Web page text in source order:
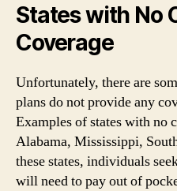
States with No
Coverage
Unfortunately, there are
plans do not provide any
Examples of states with no
Alabama, Mississippi,
these states, individuals
will need to pay out of